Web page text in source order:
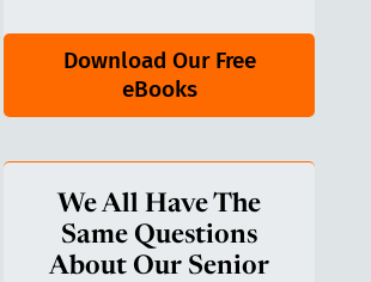
Download Our Free
eBooks
We All Have The
Same Questions
About Our Senior